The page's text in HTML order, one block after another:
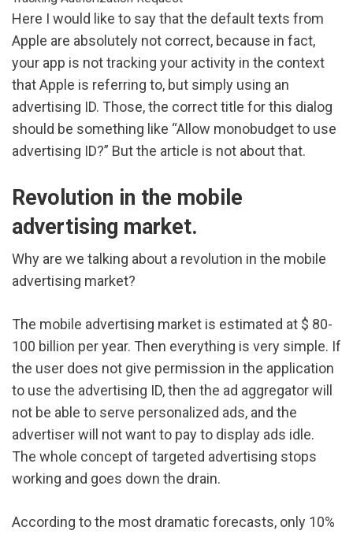
Here I would like to say that the default texts from
Apple are absolutely not correct, because in fact,
your app is not tracking your activity in the context
that Apple is referring to, but simply using an
advertising ID. Those, the correct title for this dialog
should be something like “Allow monobudget to use
advertising ID?” But the article is not about that.
Revolution in the mobile
advertising market.
Why are we talking about a revolution in the mobile
advertising market?
The mobile advertising market is estimated at $ 80-
100 billion per year. Then everything is very simple. If
the user does not give permission in the application
to use the advertising ID, then the ad aggregator will
not be able to serve personalized ads, and the
advertiser will not want to pay to display ads idle.
The whole concept of targeted advertising stops
working and goes down the drain.
According to the most dramatic forecasts, only 10%